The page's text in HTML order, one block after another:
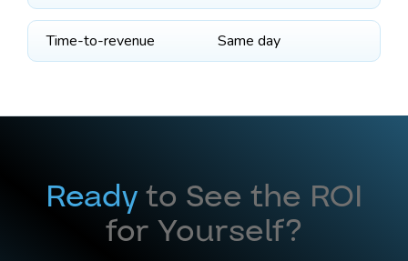
Time-to-revenue Same day
Readyto See the ROI
for Yourself?